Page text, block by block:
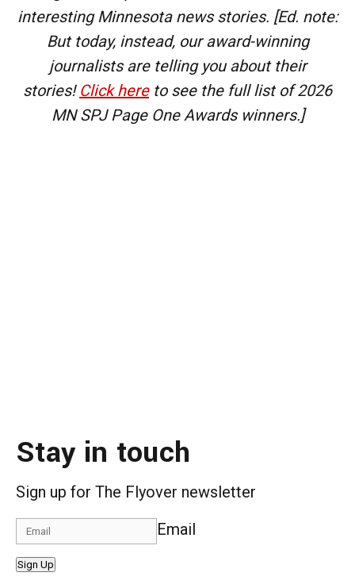
interesting Minnesota news stories. [Ed. note:
But today, instead, our award-winning
journalists are telling you about their
stories! Click hereto see the full list of 2026
MN SPJ Page One Awards winners.]
Stay in touch
Sign up for The Flyover newsletter
Email
Sign Up